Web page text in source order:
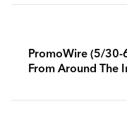
PromoWire (5/30-
From Around The